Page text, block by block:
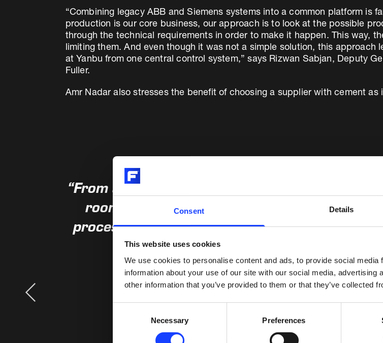
Consent Details
This website uses cookies
We use cookies to personalise content and ads, to provide social
information about your use of our site with our social media, advertising
other information that you’ve provided to them or that they’ve collected
Necessary Preferences
“Combining legacy ABB and Siemens systems into a common platform is
production is our core business, our approach is to look at the possible
through the technical requirements in order to make it happen. This way,
limiting them. And even though it was not a simple solution, this
at Yanbu from one central control system,” says Rizwan Sabjan, Deputy
Fuller.
Amr Nadar also stresses the benefit of choosing a supplier with cement as
“From a control and logistics point of view,
room for both lines. The new system from
process control, more powerful control
Amr Nader, COO, Chief Strategy, Operations & Industrial